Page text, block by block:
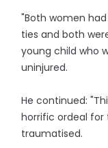
"Both women
ties and both
young child who
uninjured.
He continued:
horrific ordeal
traumatised.